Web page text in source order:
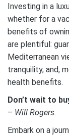
Investing in a
whether for a
benefits of
are plentiful:
Mediterranean
tranquility, and,
health benefits.
Don’t wait to
– Will Rogers.
Embark on a